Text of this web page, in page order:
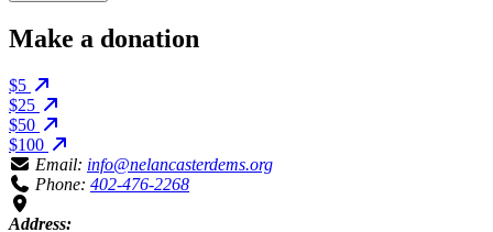
Make a donation
$5
$25
$50
$100
Email: info@nelancasterdems.org
Phone: 402-476-2268
Address: